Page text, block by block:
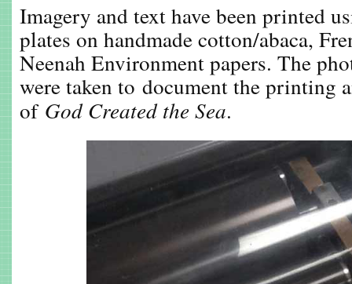
Imagery and text have been printed
plates on handmade cotton/abaca,
Neenah Environment papers. The
were taken to document the printing
of God Created the Sea.